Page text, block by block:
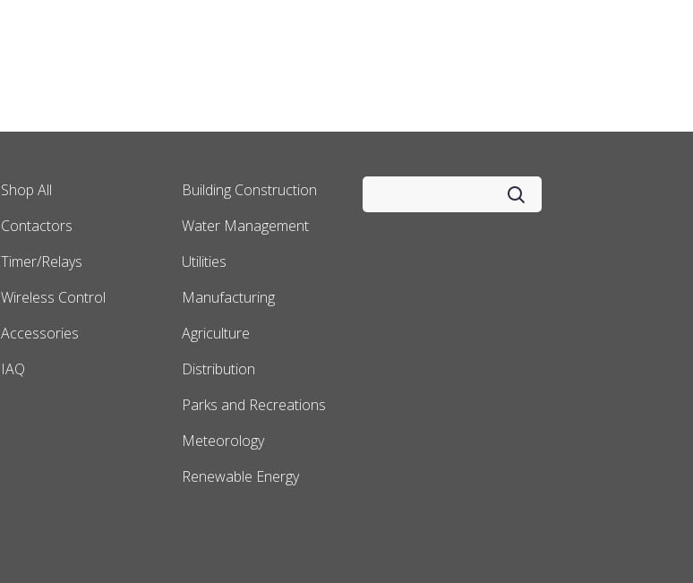
Shop All
Contactors
Timer/Relays
Wireless Control
Accessories
IAQ
Building Construction
Water Management
Utilities
Manufacturing
Agriculture
Distribution
Parks and Recreations
Meteorology
Renewable Energy